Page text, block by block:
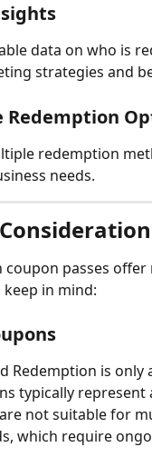
data on who is
strategies and
Redemption
redemption
needs.
coupon passes
in mind:
Redemption is only
typically
not suitable for
which require